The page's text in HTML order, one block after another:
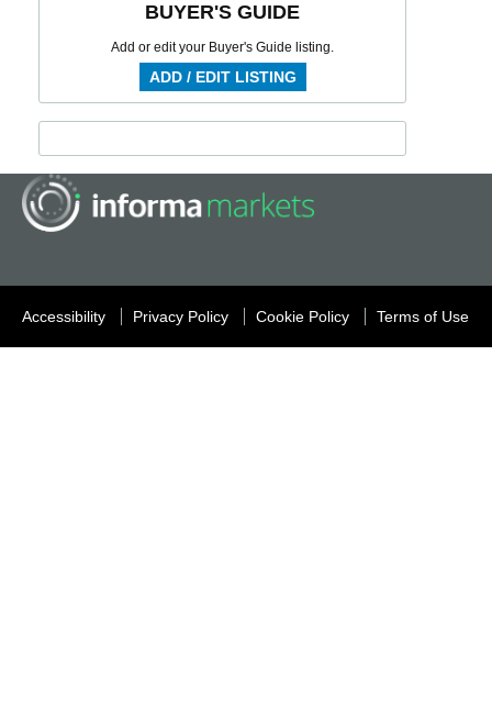
BUYER'S GUIDE
Add or edit your Buyer's Guide listing.
ADD / EDIT LISTING
Accessibility Privacy Policy Cookie Policy Terms of Use